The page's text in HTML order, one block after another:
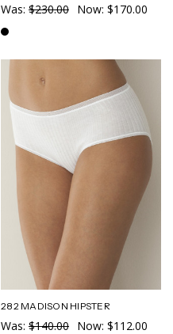
Was: $230.00 Now: $170.00
282 MADISON HIPSTER
Was: $140.00 Now: $112.00